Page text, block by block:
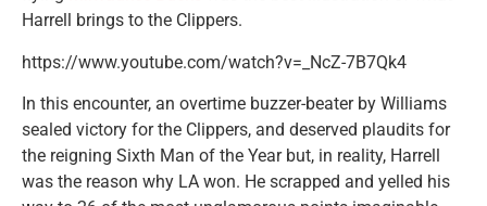
Harrell brings to the Clippers.
https://www.youtube.com/watch?v=_NcZ-7B7Qk4
In this encounter, an overtime buzzer-beater by Williams
sealed victory for the Clippers, and deserved plaudits for
the reigning Sixth Man of the Year but, in reality, Harrell
was the reason why LA won. He scrapped and yelled his